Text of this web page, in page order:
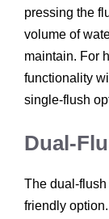
pressing the
volume of
maintain. For
functionality
single-flush
Dual-
The dual-
friendly